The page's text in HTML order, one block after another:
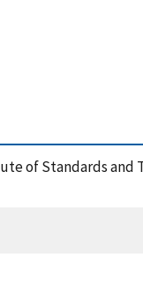
of Standards and